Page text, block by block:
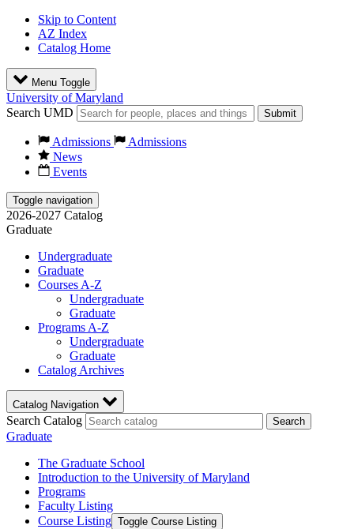
Skip to Content
AZ Index
Catalog Home
Menu Toggle
University of Maryland
Search UMD
Submit
Admissions
Admissions
News
Events
Toggle navigation
2026-2027 Catalog
Graduate
Undergraduate
Graduate
Courses A-Z
Undergraduate
Graduate
Programs A-Z
Undergraduate
Graduate
Catalog Archives
Catalog Navigation
Search Catalog Search
Graduate
The Graduate School
Introduction to the University of Maryland
Programs
Faculty Listing
Course Listing Toggle Course Listing